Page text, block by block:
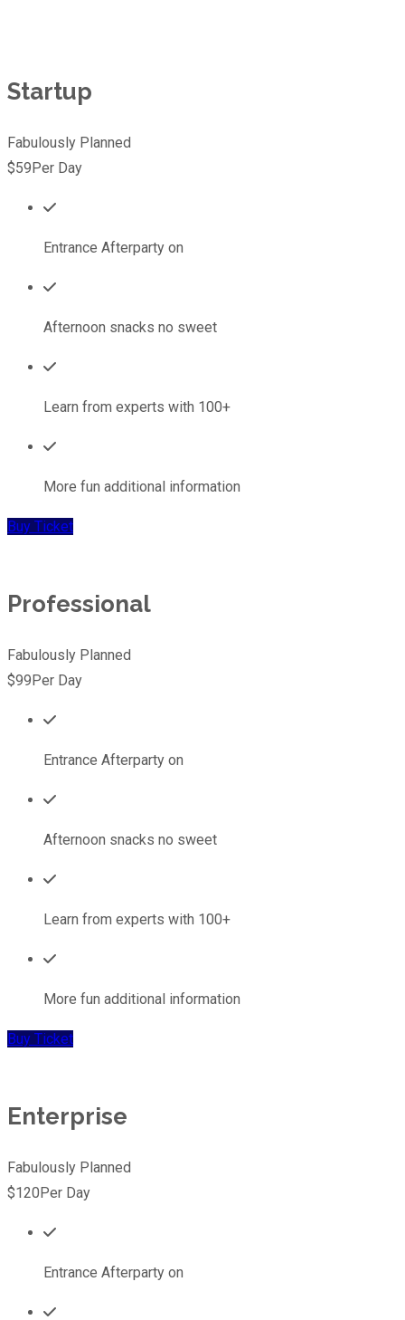
Startup
Fabulously Planned
$59 Per Day
Entrance Afterparty on
Afternoon snacks no sweet
Learn from experts with 100+
More fun additional information
Buy Ticket
Professional
Fabulously Planned
$99 Per Day
Entrance Afterparty on
Afternoon snacks no sweet
Learn from experts with 100+
More fun additional information
Buy Ticket
Enterprise
Fabulously Planned
$120 Per Day
Entrance Afterparty on